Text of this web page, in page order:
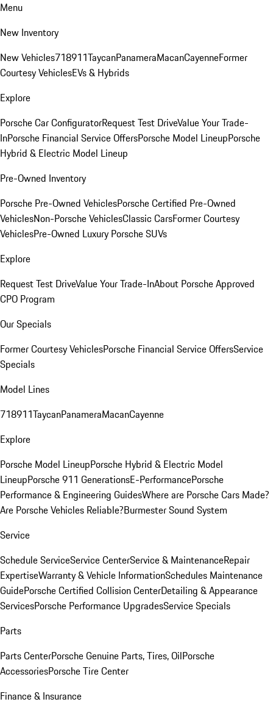
Menu
New Inventory
New Vehicles718911TaycanPanameraMacanCayenneFormer
Courtesy VehiclesEVs & Hybrids
Explore
Porsche Car ConfiguratorRequest Test DriveValue Your Trade-
InPorsche Financial Service OffersPorsche Model LineupPorsche
Hybrid & Electric Model Lineup
Pre-Owned Inventory
Porsche Pre-Owned VehiclesPorsche Certified Pre-Owned
VehiclesNon-Porsche VehiclesClassic CarsFormer Courtesy
VehiclesPre-Owned Luxury Porsche SUVs
Explore
Request Test DriveValue Your Trade-InAbout Porsche Approved
CPO Program
Our Specials
Former Courtesy VehiclesPorsche Financial Service OffersService
Specials
Model Lines
718911TaycanPanameraMacanCayenne
Explore
Porsche Model LineupPorsche Hybrid & Electric Model
LineupPorsche 911 GenerationsE-PerformancePorsche
Performance & Engineering GuidesWhere are Porsche Cars Made?
Are Porsche Vehicles Reliable?Burmester Sound System
Service
Schedule ServiceService CenterService & MaintenanceRepair
ExpertiseWarranty & Vehicle InformationSchedules Maintenance
GuidePorsche Certified Collision CenterDetailing & Appearance
ServicesPorsche Performance UpgradesService Specials
Parts
Parts CenterPorsche Genuine Parts, Tires, OilPorsche
AccessoriesPorsche Tire Center
Finance & Insurance